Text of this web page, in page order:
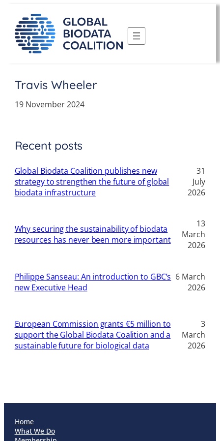
content
Travis Wheeler
19 November 2024
Recent posts
Global Biodata Coalition publishes new
strategy to strengthen the future of global
biodata infrastructure
31
July
2026
Why securing the sustainability of biodata
resources has never been more important
13
March
2026
Philippe Sanseau: An introduction to GBC’s
new Executive Head
6 March
2026
European Commission grants €5 million to
support the Global Biodata Coalition and a
sustainable future for biological data
3
March
2026
Home
What We Do